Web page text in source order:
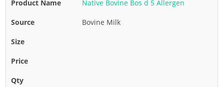
Native Bovine Bos d 5 Allergen
Bovine Milk